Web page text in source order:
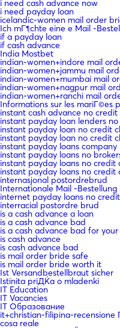
i need cash advance now
i need payday loan
icelandic-women mail order
Ich mГ¶chte eine e Mail -
if a payday loan
if cash advance
India Mostbet
indian-women+indore mail
indian-women+jammu mail
indian-women+mumbai mail
indian-women+nagpur mail
indian-women+ranchi mail
Informations sur les mariГ©es
instant cash advance no credit
instant payday loan lenders
instant payday loan no credit
instant payday loan no credit
instant payday loans company
instant payday loans no
instant payday loans no credit
instant payday loans no credit
internasjonal postordrebrud
Internationale Mail -Bestellung
internet payday loans no
interracial postordre brud
is a cash advance a loan
is a cash advance bad
is a cash advance bad for
is cash advance
is cash advance bad
is mail order bride safe
is mail order bride worth it
Ist Versandbestellbraut sicher
Istinita priДЌa o mladenki
IT Education
IT Vacancies
IT Образование
it+christian-filipina-recensione
cosa reale